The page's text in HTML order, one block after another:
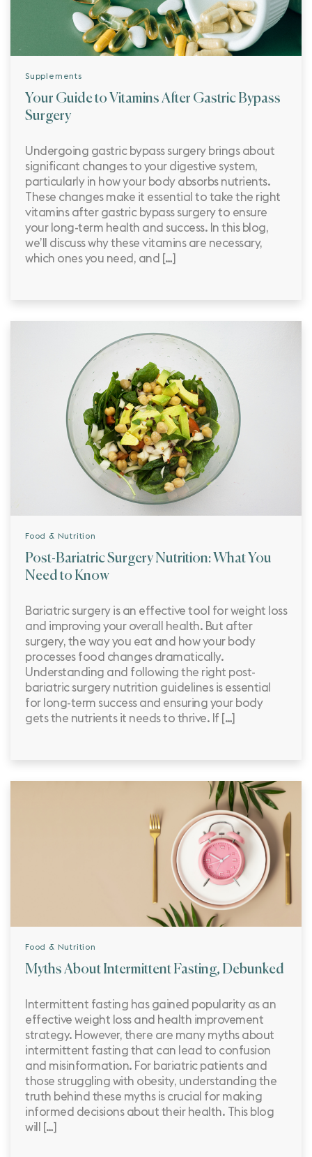
Supplements
Your Guide to Vitamins After Gastric Bypass
Surgery
Undergoing gastric bypass surgery brings about
significant changes to your digestive system,
particularly in how your body absorbs nutrients.
These changes make it essential to take the right
vitamins after gastric bypass surgery to ensure
your long-term health and success. In this blog,
we’ll discuss why these vitamins are necessary,
which ones you need, and […]
Food & Nutrition
Post-Bariatric Surgery Nutrition: What You
Need to Know
Bariatric surgery is an effective tool for weight loss
and improving your overall health. But after
surgery, the way you eat and how your body
processes food changes dramatically.
Understanding and following the right post-
bariatric surgery nutrition guidelines is essential
for long-term success and ensuring your body
gets the nutrients it needs to thrive. If […]
Food & Nutrition
Myths About Intermittent Fasting, Debunked
Intermittent fasting has gained popularity as an
effective weight loss and health improvement
strategy. However, there are many myths about
intermittent fasting that can lead to confusion
and misinformation. For bariatric patients and
those struggling with obesity, understanding the
truth behind these myths is crucial for making
informed decisions about their health. This blog
will […]